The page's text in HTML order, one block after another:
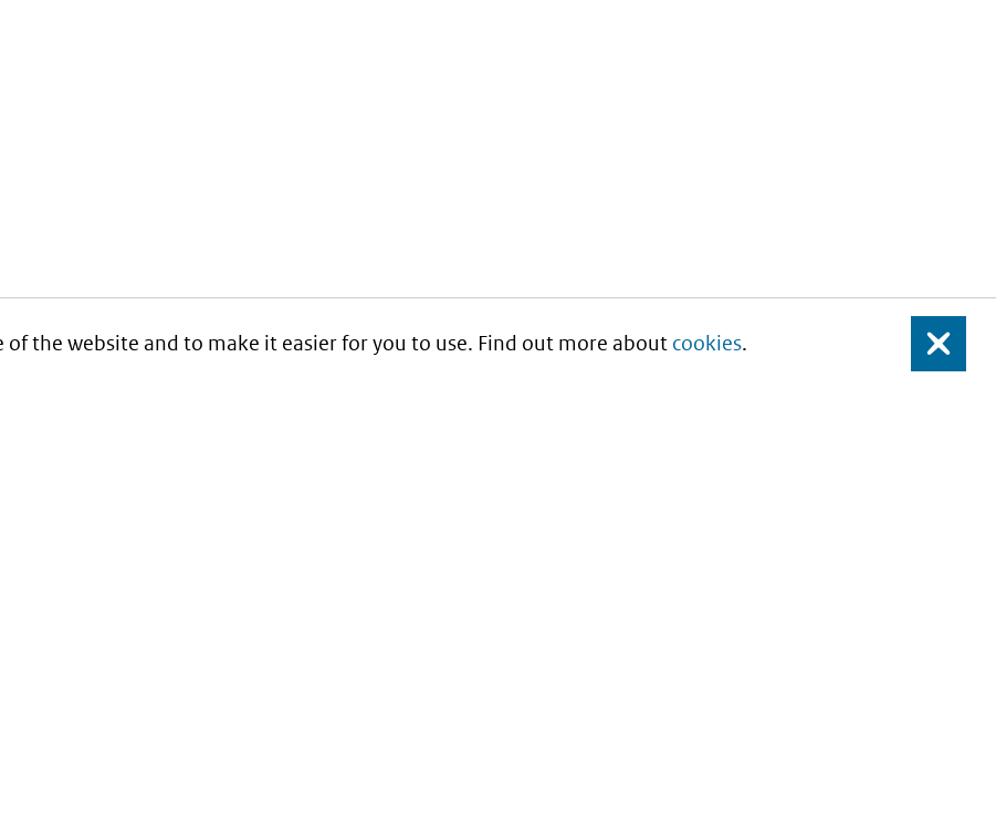
of the website and to make it easier for you to use. Find out more about cookies. Close